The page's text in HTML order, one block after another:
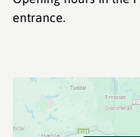
entrance.